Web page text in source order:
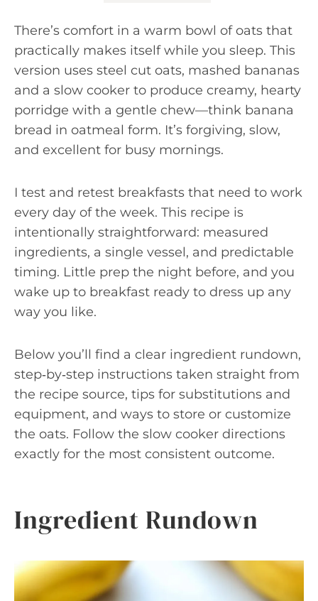
There’s comfort in a warm bowl of oats that
practically makes itself while you sleep. This
version uses steel cut oats, mashed bananas
and a slow cooker to produce creamy, hearty
porridge with a gentle chew—think banana
bread in oatmeal form. It’s forgiving, slow,
and excellent for busy mornings.
I test and retest breakfasts that need to work
every day of the week. This recipe is
intentionally straightforward: measured
ingredients, a single vessel, and predictable
timing. Little prep the night before, and you
wake up to breakfast ready to dress up any
way you like.
Below you’ll find a clear ingredient rundown,
step‑by‑step instructions taken straight from
the recipe source, tips for substitutions and
equipment, and ways to store or customize
the oats. Follow the slow cooker directions
exactly for the most consistent outcome.
Ingredient Rundown